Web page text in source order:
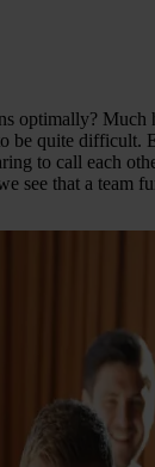
optimally? Much
be quite difficult.
to call each
see that a team